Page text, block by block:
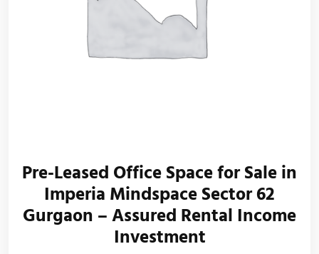
Pre-Leased Office Space for Sale in
Imperia Mindspace Sector 62
Gurgaon – Assured Rental Income
Investment